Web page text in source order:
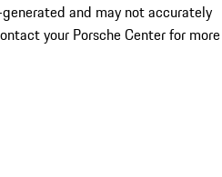
and may not accurately
your Porsche Center for more